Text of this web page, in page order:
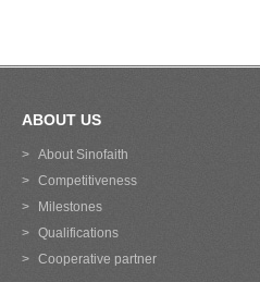
ABOUT US
> About Sinofaith
> Competitiveness
>
Milestones
> Qualifications
> Cooperative partner